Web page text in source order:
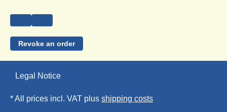
Revoke an order
Legal Notice
* All prices incl. VAT plus shipping costs